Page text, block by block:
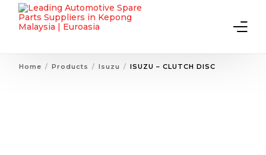
Home Products Isuzu ISUZU – CLUTCH DISC